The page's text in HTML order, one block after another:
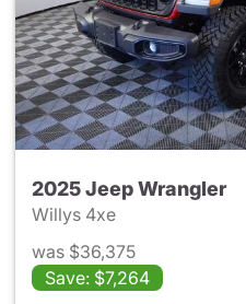
2025 Jeep Wrangler
Willys 4xe
was $36,375
Save: $7,264